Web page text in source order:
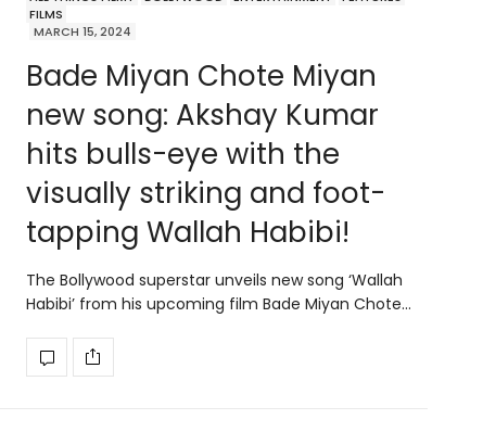
FILMS
MARCH 15, 2024
Bade Miyan Chote Miyan
new song: Akshay Kumar
hits bulls-eye with the
visually striking and foot-
tapping Wallah Habibi!
The Bollywood superstar unveils new song ‘Wallah
Habibi’ from his upcoming film Bade Miyan Chote…